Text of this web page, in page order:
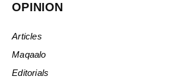
OPINION
Articles
Maqaalo
Editorials